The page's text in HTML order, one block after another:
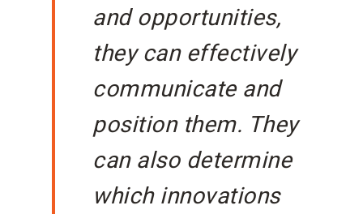
and opportunities,
they can effectively
communicate and
position them. They
can also determine
which innovations